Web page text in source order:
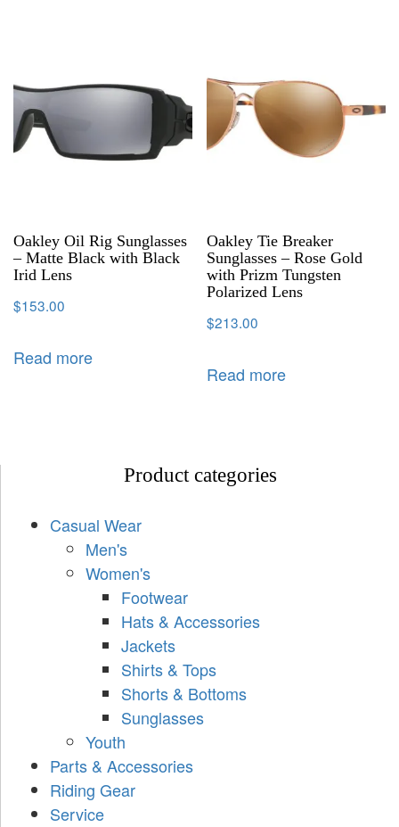
Oakley Oil Rig Sunglasses
– Matte Black with Black
Irid Lens
$153.00
Read more
Oakley Tie Breaker
Sunglasses – Rose Gold
with Prizm Tungsten
Polarized Lens
$213.00
Read more
Product categories
Casual Wear
Men's
Women's
Footwear
Hats & Accessories
Jackets
Shirts & Tops
Shorts & Bottoms
Sunglasses
Youth
Parts & Accessories
Riding Gear
Service